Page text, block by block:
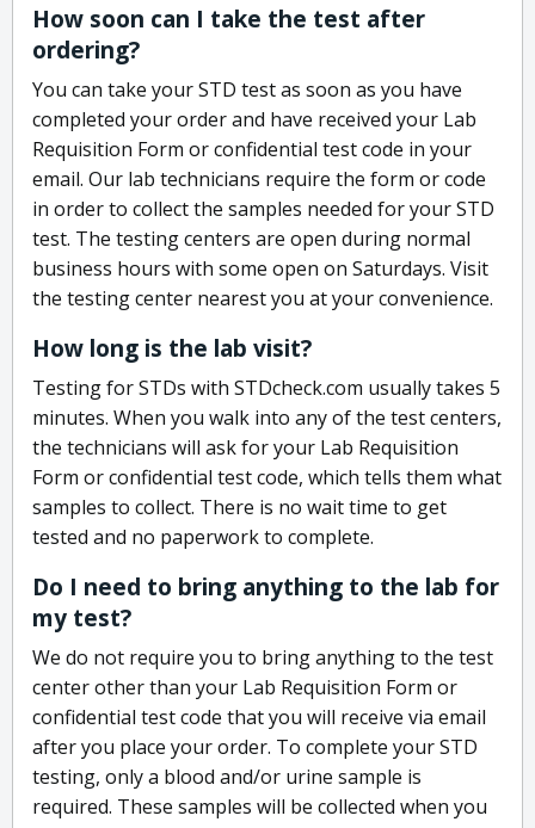
How soon can I take the test after
ordering?
You can take your STD test as soon as you have
completed your order and have received your Lab
Requisition Form or confidential test code in your
email. Our lab technicians require the form or code
in order to collect the samples needed for your STD
test. The testing centers are open during normal
business hours with some open on Saturdays. Visit
the testing center nearest you at your convenience.
How long is the lab visit?
Testing for STDs with STDcheck.com usually takes 5
minutes. When you walk into any of the test centers,
the technicians will ask for your Lab Requisition
Form or confidential test code, which tells them what
samples to collect. There is no wait time to get
tested and no paperwork to complete.
Do I need to bring anything to the lab for
my test?
We do not require you to bring anything to the test
center other than your Lab Requisition Form or
confidential test code that you will receive via email
after you place your order. To complete your STD
testing, only a blood and/or urine sample is
required. These samples will be collected when you